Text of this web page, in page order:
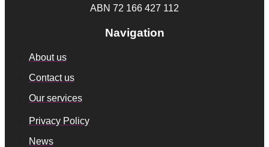
ABN 72 166 427 112
Navigation
About us
Contact us
Our services
Privacy Policy
News